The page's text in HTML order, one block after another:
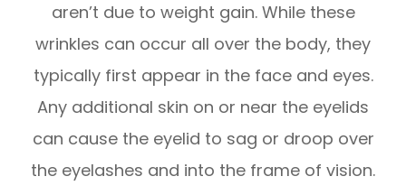
aren’t due to weight gain. While these
wrinkles can occur all over the body, they
typically first appear in the face and eyes.
Any additional skin on or near the eyelids
can cause the eyelid to sag or droop over
the eyelashes and into the frame of vision.